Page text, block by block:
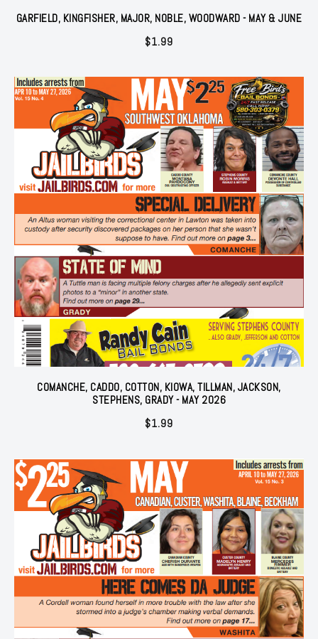
GARFIELD, KINGFISHER, MAJOR, NOBLE, WOODWARD - MAY & JUNE
$1.99
COMANCHE, CADDO, COTTON, KIOWA, TILLMAN, JACKSON,
STEPHENS, GRADY - MAY 2026
$1.99